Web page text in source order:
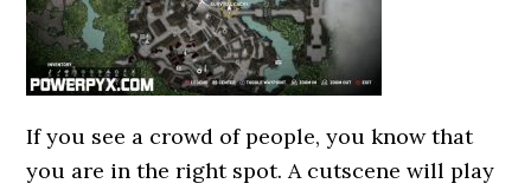
If you see a crowd of people, you know that
you are in the right spot. A cutscene will play